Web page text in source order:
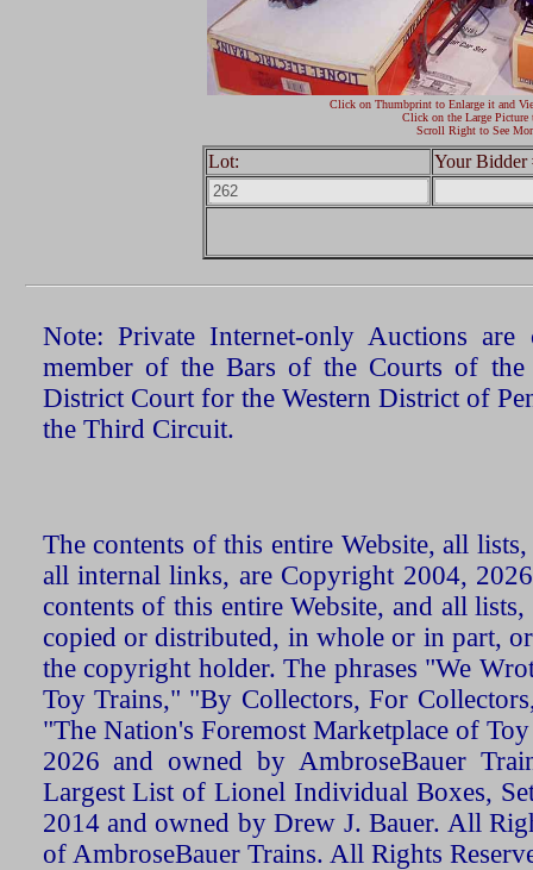
Click on Thumbprint to Enlarge it and
Click on the Large Picture
Scroll Right to See
Lot: Your Bidder
Note: Private Internet-only Auctions
member of the Bars of the Courts of the
District Court for the Western District of
the Third Circuit.
The contents of this entire Website, all
all internal links, are Copyright 2004,
contents of this entire Website, and all
copied or distributed, in whole or in part,
the copyright holder. The phrases "We
Toy Trains," "By Collectors, For
"The Nation's Foremost Marketplace of
2026 and owned by AmbroseBauer
Largest List of Lionel Individual Boxes,
2014 and owned by Drew J. Bauer. All
of AmbroseBauer Trains. All Rights